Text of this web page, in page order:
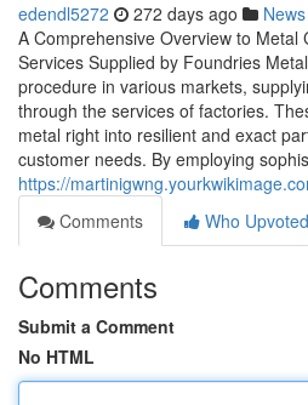
edendl5272 272 days ago News
A Comprehensive Overview to Metal
Services Supplied by Foundries
procedure in various markets,
through the services of factories.
metal right into resilient and exact
customer needs. By employing
https://
Comments
Who Upvoted
Comments
Submit a Comment
No HTML